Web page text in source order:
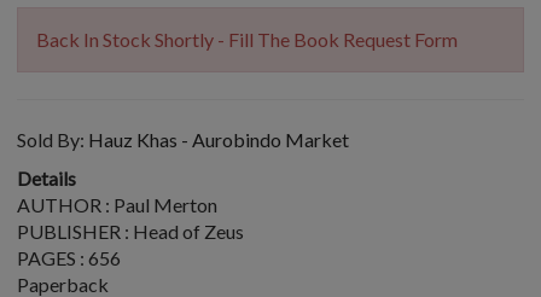
Back In Stock Shortly - Fill The Book Request Form
Sold By: Hauz Khas - Aurobindo Market
Details
AUTHOR : Paul Merton
PUBLISHER : Head of Zeus
PAGES : 656
Paperback